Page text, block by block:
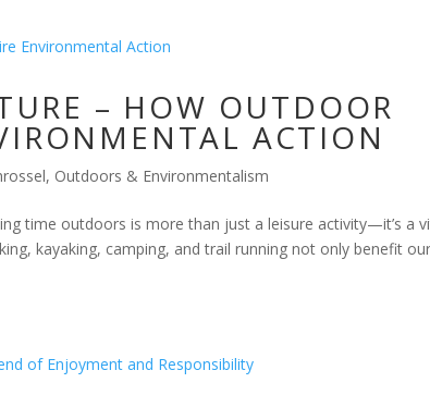
– HOW OUTDOOR
ACTION
, Outdoors & Environmentalism
time outdoors is more than just a leisure activity—it’s a
kayaking, camping, and trail running not only benefit